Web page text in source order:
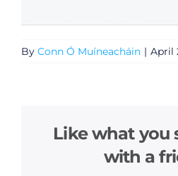
By Conn Ó Muíneacháin | April
Like what you
with a